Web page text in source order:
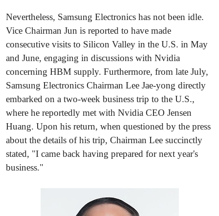
Nevertheless, Samsung Electronics has not been idle.
Vice Chairman Jun is reported to have made
consecutive visits to Silicon Valley in the U.S. in May
and June, engaging in discussions with Nvidia
concerning HBM supply. Furthermore, from late July,
Samsung Electronics Chairman Lee Jae-yong directly
embarked on a two-week business trip to the U.S.,
where he reportedly met with Nvidia CEO Jensen
Huang. Upon his return, when questioned by the press
about the details of his trip, Chairman Lee succinctly
stated, "I came back having prepared for next year's
business."